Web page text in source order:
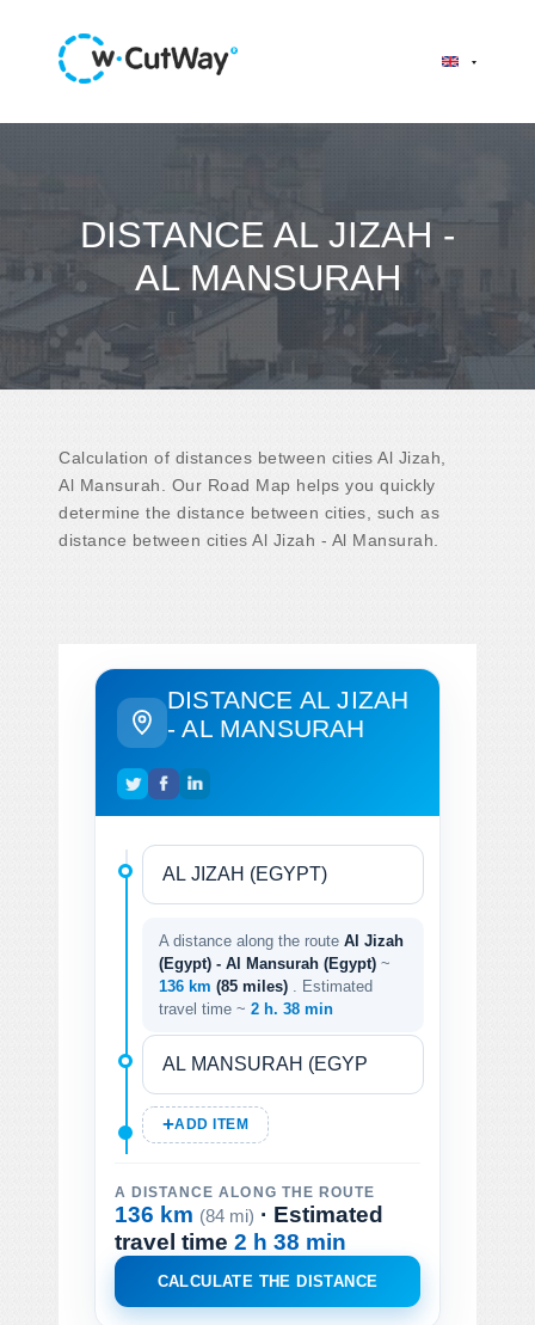
DISTANCE AL JIZAH -
AL MANSURAH
Calculation of distances between cities Al Jizah,
Al Mansurah. Our Road Map helps you quickly
determine the distance between cities, such as
distance between cities Al Jizah - Al Mansurah.
DISTANCE AL JIZAH
- AL MANSURAH
A distance along the route Al Jizah
(Egypt) - Al Mansurah (Egypt) ~
136 km (85 miles)
. Estimated
travel time ~ 2 h. 38 min
ADD ITEM
A DISTANCE ALONG THE ROUTE
136 km (84 mi) · Estimated
travel time 2 h 38 min
CALCULATE THE DISTANCE